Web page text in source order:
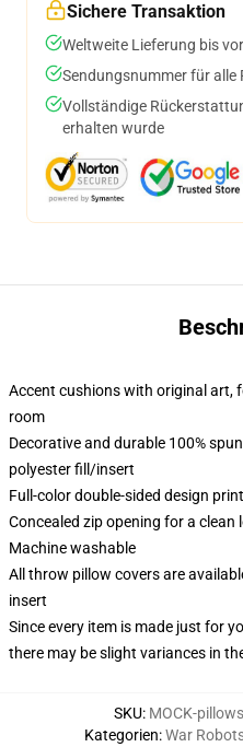
Sichere Transaktion
Weltweite Lieferung bis
Sendungsnummer für alle
Vollständige
erhalten wurde
Accent cushions with original
room
Decorative and durable 100%
polyester fill/insert
Full-color double-sided design
Concealed zip opening for a clean
Machine washable
All throw pillow covers are
insert
Since every item is made just for
there may be slight variances in
SKU: MOCK-
Kategorien:War